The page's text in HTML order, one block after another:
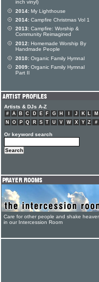
inch vinyl)
2014: My Lighthouse
2014: Campfire Christmas Vol 1
2013: Campfire: Worship &
Community Reimagined
2012: Homemade Worship By
Handmade People
2010: Organic Family Hymnal
2009: Organic Family Hymnal
Part II
Artists & DJs A-Z
# A B C D E F G H J K L
M
N
O P Q R S T U V W X Y Z #
Or keyword search
Care for other people and shake
in our Intercession Room